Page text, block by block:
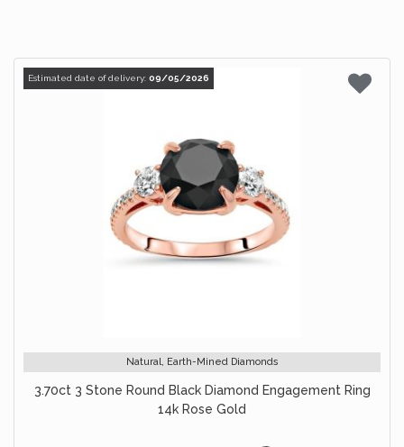
Estimated date of delivery: 09/05/2026
Natural, Earth-Mined Diamonds
3.70ct 3 Stone Round Black Diamond Engagement Ring
14k Rose Gold